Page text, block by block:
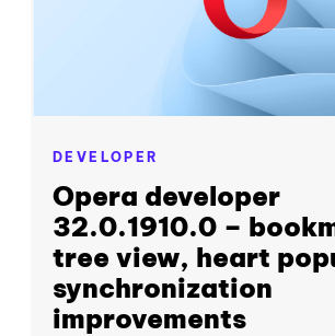
DEVELOPER
Opera developer
32.0.1910.0 –
tree view, heart
synchronization
improvements